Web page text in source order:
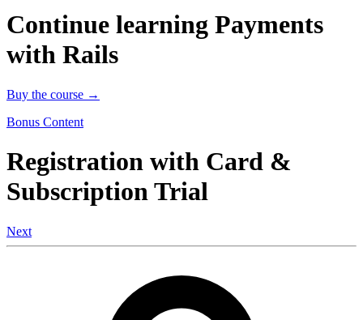
Continue learning Payments
with Rails
Buy the course →
Bonus Content
Registration with Card &
Subscription Trial
Next